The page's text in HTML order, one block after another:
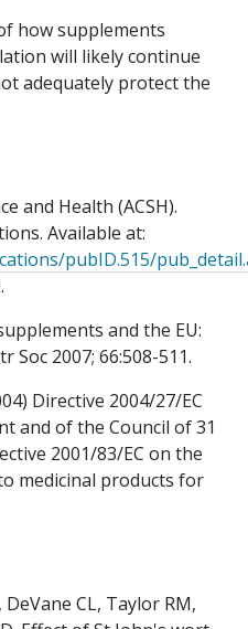
how supplements
will likely continue
adequately protect the
and Health (ACSH).
Available at:
pubID.515/
and the EU:
Soc 2007; 66:508-511.
Directive 2004/27/EC
and of the Council of 31
2001/83/EC on the
medicinal products for
CL, Taylor RM,